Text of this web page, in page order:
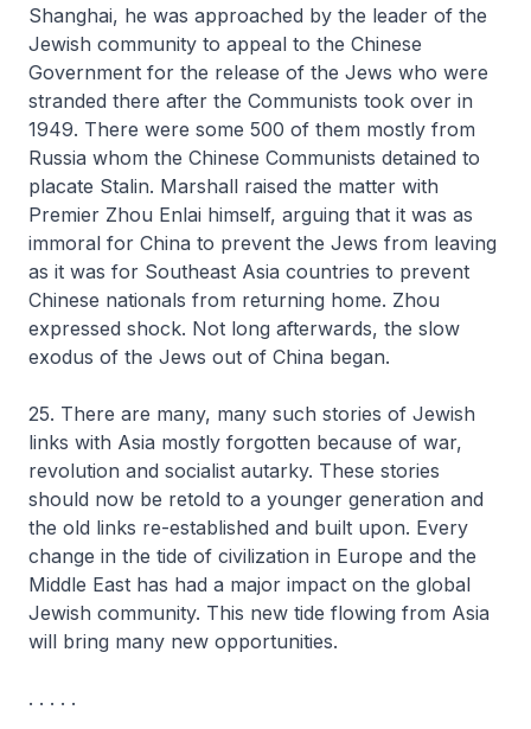
Shanghai, he was approached by the leader of the
Jewish community to appeal to the Chinese
Government for the release of the Jews who were
stranded there after the Communists took over in
1949. There were some 500 of them mostly from
Russia whom the Chinese Communists detained to
placate Stalin. Marshall raised the matter with
Premier Zhou Enlai himself, arguing that it was as
immoral for China to prevent the Jews from leaving
as it was for Southeast Asia countries to prevent
Chinese nationals from returning home. Zhou
expressed shock. Not long afterwards, the slow
exodus of the Jews out of China began.
25. There are many, many such stories of Jewish
links with Asia mostly forgotten because of war,
revolution and socialist autarky. These stories
should now be retold to a younger generation and
the old links re-established and built upon. Every
change in the tide of civilization in Europe and the
Middle East has had a major impact on the global
Jewish community. This new tide flowing from Asia
will bring many new opportunities.
. . . . .